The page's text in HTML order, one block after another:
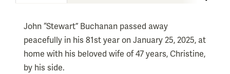
John “Stewart” Buchanan passed away
peacefully in his 81st year on January 25, 2025, at
home with his beloved wife of 47 years, Christine,
by his side.